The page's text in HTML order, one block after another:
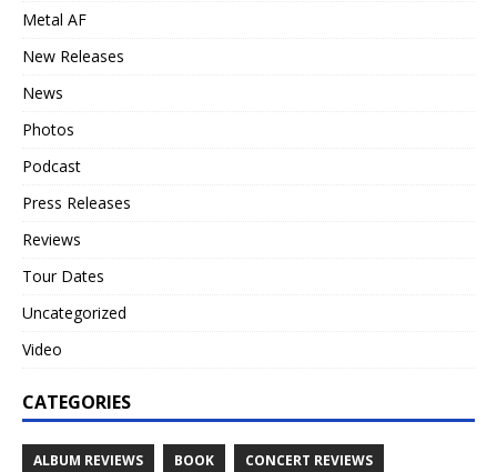
Metal AF
New Releases
News
Photos
Podcast
Press Releases
Reviews
Tour Dates
Uncategorized
Video
CATEGORIES
ALBUM REVIEWS BOOK CONCERT REVIEWS